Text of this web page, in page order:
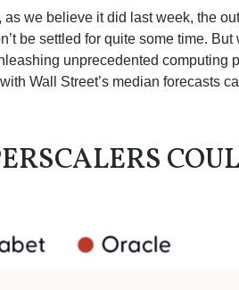
as we believe it did lastweek, the
be settled for quite some time.
unprecedented computing
Wall Street’s median forecasts